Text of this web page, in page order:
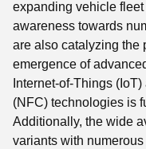
expanding vehicle
awareness towards
are also catalyzing the
emergence of
Internet-of-Things
(NFC) technologies is
Additionally, the wide
variants with